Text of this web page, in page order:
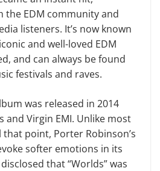
the EDM community and
listeners. It’s now known
and well-loved EDM
and can always be found
festivals and raves.
was released in 2014
and Virgin EMI. Unlike most
point, Porter Robinson’s
softer emotions in its
that “Worlds” was